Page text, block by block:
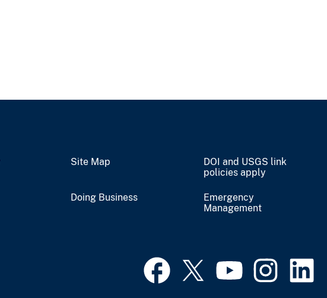
Site Map
DOI and USGS link
policies apply
Doing Business
Emergency
Management